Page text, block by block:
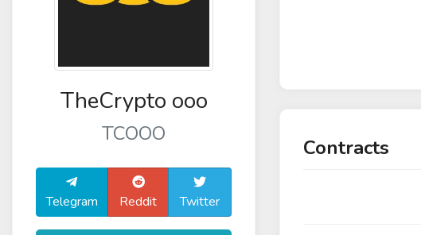
TheCrypto ooo
TCOOO
Telegram Reddit Twitter
Contracts